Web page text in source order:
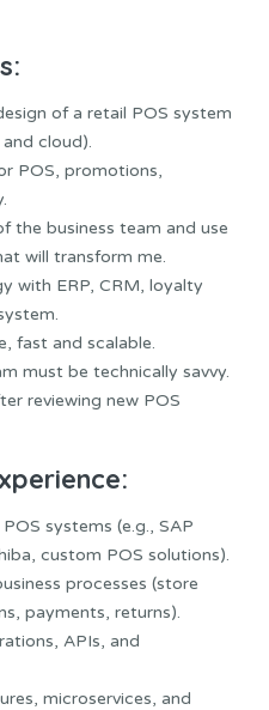
of a retail POS system
cloud).
POS, promotions,
the business team and use
will transform me.
with ERP, CRM, loyalty
fast and scalable.
must be technically savvy.
reviewing new POS
systems (e.g., SAP
custom POS solutions).
processes (store
payments, returns).
APIs, and
microservices, and